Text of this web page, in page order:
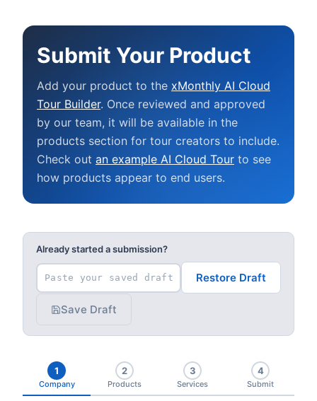
Submit Your Product
Add your product to the xMonthly AI Cloud
Tour Builder. Once reviewed and approved
by our team, it will be available in the
products section for tour creators to include.
Check out an example AI Cloud Tour to see
how products appear to end users.
Already started a submission?
Restore Draft
Save Draft
1
Company
2
Products
3
Services
4
Submit